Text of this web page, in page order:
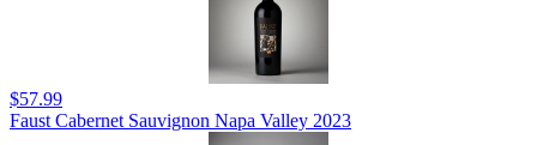
$57.99
Faust Cabernet Sauvignon Napa Valley 2023